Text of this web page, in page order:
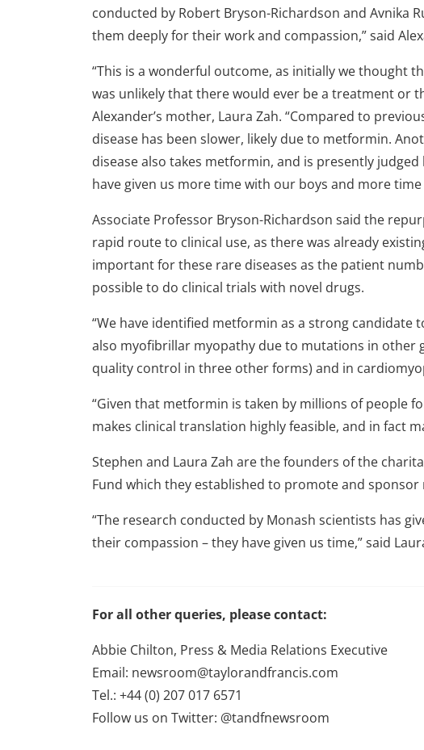
conducted by Robert Bryson-Richardson and Avnika
them deeply for their work and compassion,” said
“This is a wonderful outcome, as initially we thought
was unlikely that there would ever be a treatment or
Alexander’s mother, Laura Zah. “Compared to
disease has been slower, likely due to metformin.
disease also takes metformin, and is presently
have given us more time with our boys and more
Associate Professor Bryson-Richardson said the
rapid route to clinical use, as there was already
important for these rare diseases as the patient
possible to do clinical trials with novel drugs.
“We have identified metformin as a strong candidate
also myofibrillar myopathy due to mutations in other
quality control in three other forms) and in
“Given that metformin is taken by millions of people
makes clinical translation highly feasible, and in fact
Stephen and Laura Zah are the founders of the
Fund which they established to promote and
“The research conducted by Monash scientists has
their compassion – they have given us time,” said
For all other queries, please contact:
Abbie Chilton, Press & Media Relations Executive
Email: newsroom@taylorandfrancis.com
Tel.: +44 (0) 207 017 6571
Follow us on Twitter: @tandfnewsroom